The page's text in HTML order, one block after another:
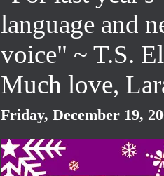
language and
voice" ~ T.S.
Much love,
Friday, December 19,